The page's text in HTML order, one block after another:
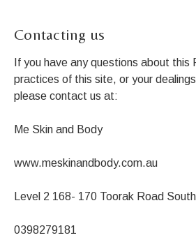
Contacting us
If you have any questions about this
practices of this site, or your
please contact us at:
Me Skin and Body
www.meskinandbody.com.au
Level 2 168- 170 Toorak Road
0398279181